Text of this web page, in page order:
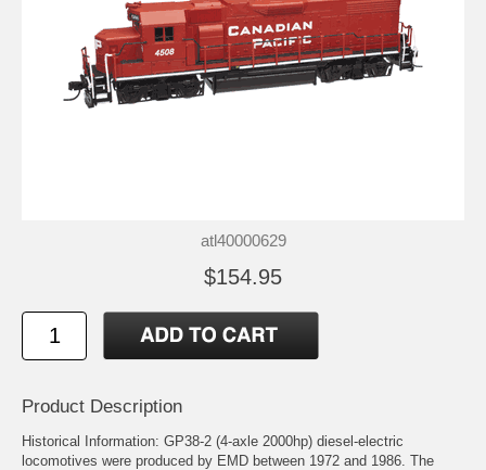
atl40000629
$154.95
Product Description
Historical Information: GP38-2 (4-axle 2000hp) diesel-electric
locomotives were produced by EMD between 1972 and 1986. The